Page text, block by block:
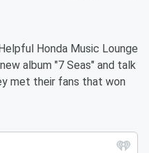
Honda Music Lounge
album "7 Seas" and talk
met their fans that won